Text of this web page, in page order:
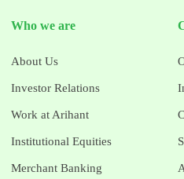
Who we are
About Us
Investor Relations
Work at Arihant
Institutional Equities
Merchant Banking